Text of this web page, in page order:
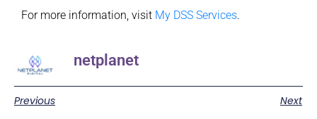
For more information, visit My DSS Services.
netplanet
Previous Next